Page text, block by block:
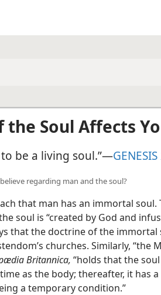
the Soul Affects
be a living soul.”​—
regarding man and the soul?
that man has an immortal soul.
soul is “created by God and
that the doctrine of the immortal
churches. Similarly, “the
Britannica, “holds that the
as the body; thereafter, it has
a temporary condition.”